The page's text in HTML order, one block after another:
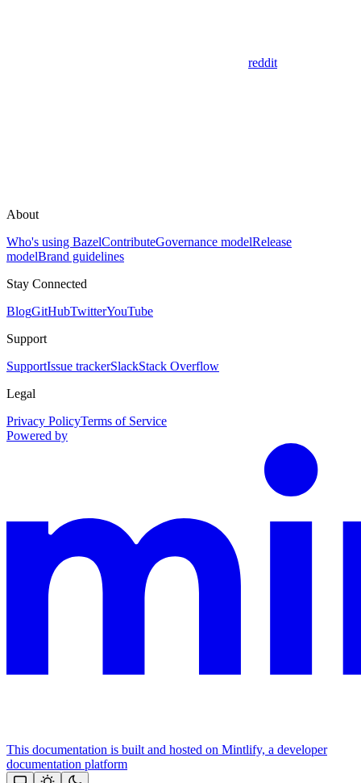
reddit
About
Who's using BazelContributeGovernance modelRelease
modelBrand guidelines
Stay Connected
BlogGitHubTwitterYouTube
Support
SupportIssue trackerSlackStack Overflow
Legal
Privacy PolicyTerms of Service
Powered by
This documentation is built and hosted on Mintlify, a developer
documentation platform